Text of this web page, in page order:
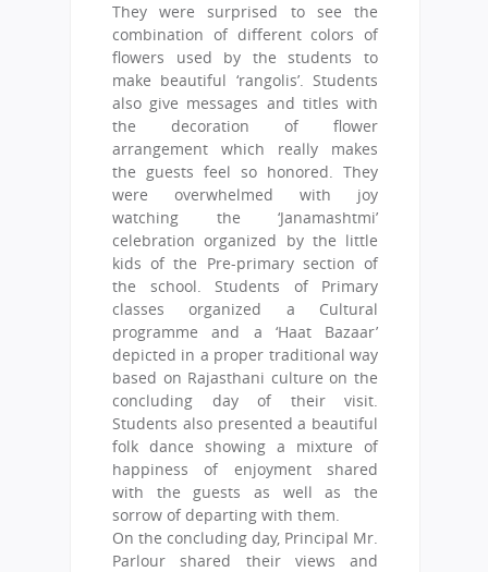
They were surprised to see the
combination of different colors of
flowers used by the students to
make beautiful ‘rangolis’. Students
also give messages and titles with
the decoration of flower
arrangement which really makes
the guests feel so honored. They
were overwhelmed with joy
watching the ‘Janamashtmi’
celebration organized by the little
kids of the Pre-primary section of
the school. Students of Primary
classes organized a Cultural
programme and a ‘Haat Bazaar’
depicted in a proper traditional way
based on Rajasthani culture on the
concluding day of their visit.
Students also presented a beautiful
folk dance showing a mixture of
happiness of enjoyment shared
with the guests as well as the
sorrow of departing with them.
On the concluding day, Principal Mr.
Parlour shared their views and